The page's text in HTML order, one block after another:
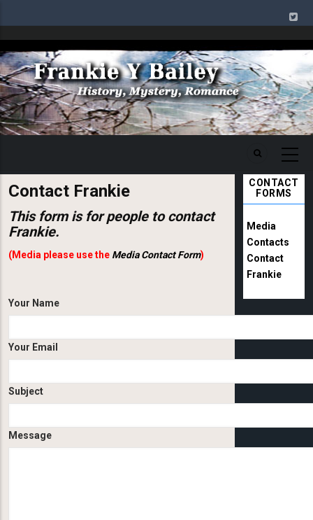
to
main
content
Contact Frankie
This form is for people to contact
Frankie.
(Media please use the Media Contact Form)
Your Name
Your Email
Subject
Message
CONTACT
FORMS
Media
Contacts
Contact
Frankie